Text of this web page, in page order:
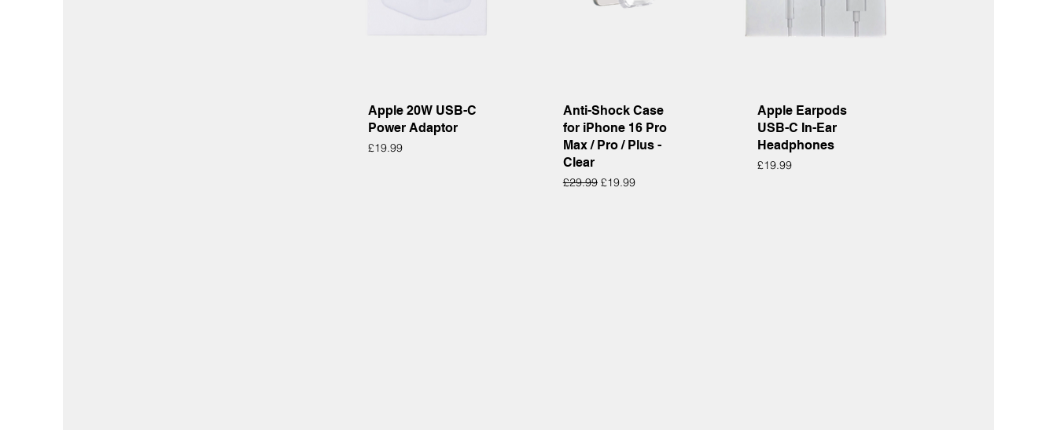
Quick View
Apple 20W USB-C
Power Adaptor
Price
£19.99
Quick View
Anti-Shock Case
for iPhone 16 Pro
Max / Pro / Plus -
Clear
Regular Price
£29.99 Sale Price
£19.99
Quick View
Apple Earpods
USB-C In-Ear
Headphones
Price
£19.99